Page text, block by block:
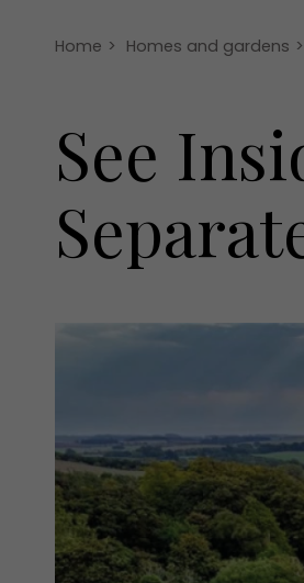
Offers
Awards
Home > Homes and gardens >
See